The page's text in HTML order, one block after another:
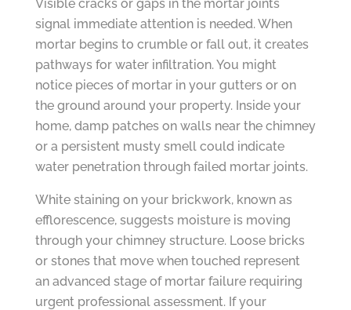
Visible cracks or gaps in the mortar joints
signal immediate attention is needed. When
mortar begins to crumble or fall out, it creates
pathways for water infiltration. You might
notice pieces of mortar in your gutters or on
the ground around your property. Inside your
home, damp patches on walls near the chimney
or a persistent musty smell could indicate
water penetration through failed mortar joints.
White staining on your brickwork, known as
efflorescence, suggests moisture is moving
through your chimney structure. Loose bricks
or stones that move when touched represent
an advanced stage of mortar failure requiring
urgent professional assessment. If your